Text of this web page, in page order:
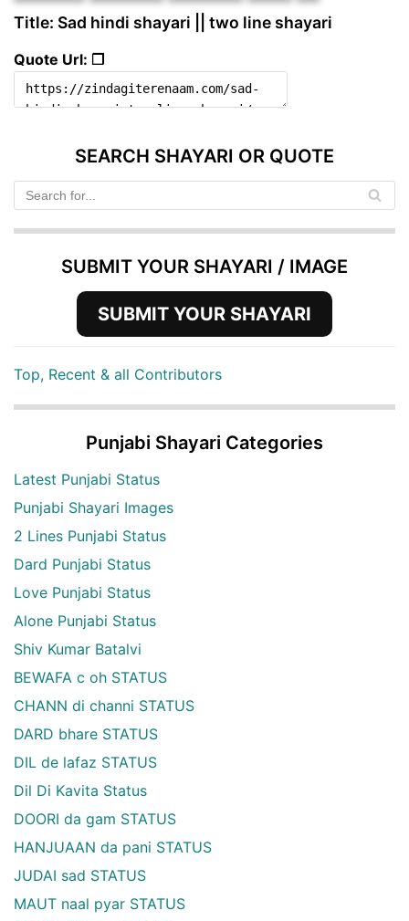
Title: Sad hindi shayari || two line shayari
Quote Url: ❐
SEARCH SHAYARI OR QUOTE
SUBMIT YOUR SHAYARI / IMAGE
SUBMIT YOUR SHAYARI
Top, Recent & all Contributors
Punjabi Shayari Categories
Latest Punjabi Status
Punjabi Shayari Images
2 Lines Punjabi Status
Dard Punjabi Status
Love Punjabi Status
Alone Punjabi Status
Shiv Kumar Batalvi
BEWAFA c oh STATUS
CHANN di channi STATUS
DARD bhare STATUS
DIL de lafaz STATUS
Dil Di Kavita Status
DOORI da gam STATUS
HANJUAAN da pani STATUS
JUDAI sad STATUS
MAUT naal pyar STATUS